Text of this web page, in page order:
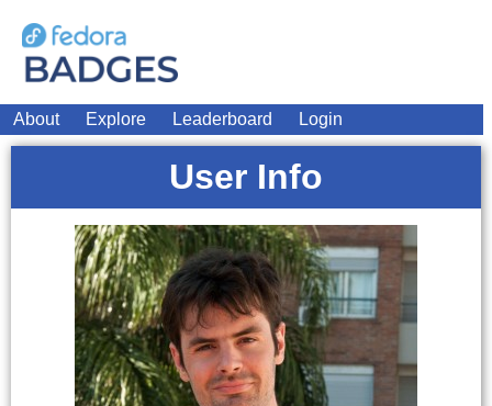
About Explore Leaderboard Login
User Info